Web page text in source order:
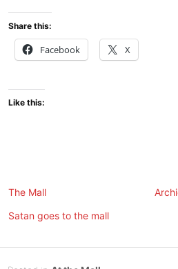
Share this:
Facebook X
Like this:
The Mall
Satan goes to the mall